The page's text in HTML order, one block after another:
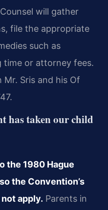
will gather
file the appropriate
such as
time or attorney fees.
Sris and his Of
has taken our child
the 1980 Hague
the Convention’s
apply. Parents in